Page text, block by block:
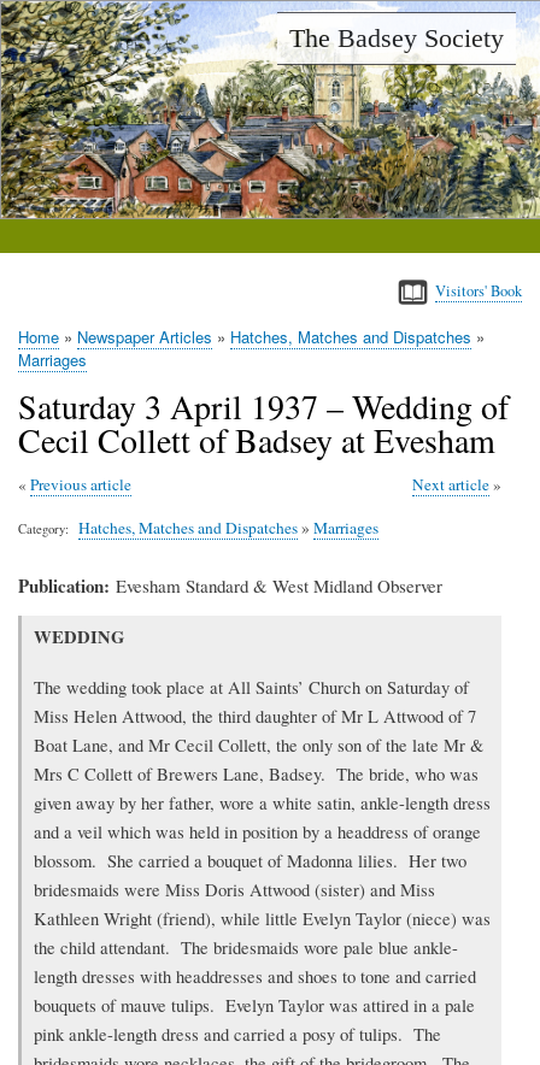
Skip
to
main
content
The Badsey Society
Visitors' Book
Breadcrumb
Home Newspaper Articles
Hatches, Matches and Dispatches
Marriages
Saturday 3 April 1937 – Wedding of
Cecil Collett of Badsey at Evesham
Previous article Next article
Category Hatches, Matches and Dispatches» Marriages
Publication Evesham Standard & West Midland Observer
Transcription
article
WEDDING
The wedding took place at All Saints’ Church on Saturday of
Miss Helen Attwood, the third daughter of Mr L Attwood of 7
Boat Lane, and Mr Cecil Collett, the only son of the late Mr &
Mrs C Collett of Brewers Lane, Badsey. The bride, who was
given away by her father, wore a white satin, ankle-length dress
and a veil which was held in position by a headdress of orange
blossom. She carried a bouquet of Madonna lilies. Her two
bridesmaids were Miss Doris Attwood (sister) and Miss
Kathleen Wright (friend), while little Evelyn Taylor (niece) was
the child attendant. The bridesmaids wore pale blue ankle-
length dresses with headdresses and shoes to tone and carried
bouquets of mauve tulips. Evelyn Taylor was attired in a pale
pink ankle-length dress and carried a posy of tulips. The